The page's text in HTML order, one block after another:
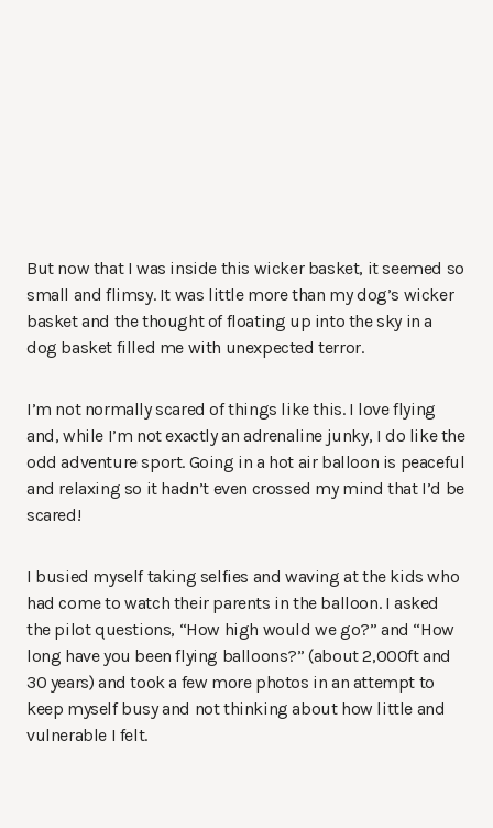
But now that I was inside this wicker basket, it seemed so
small and flimsy. It was little more than my dog’s wicker
basket and the thought of floating up into the sky in a
dog basket filled me with unexpected terror.
I’m not normally scared of things like this. I love flying
and, while I’m not exactly an adrenaline junky, I do like the
odd adventure sport. Going in a hot air balloon is peaceful
and relaxing so it hadn’t even crossed my mind that I’d be
scared!
I busied myself taking selfies and waving at the kids who
had come to watch their parents in the balloon. I asked
the pilot questions, “How high would we go?” and “How
long have you been flying balloons?” (about 2,000ft and
30 years) and took a few more photos in an attempt to
keep myself busy and not thinking about how little and
vulnerable I felt.